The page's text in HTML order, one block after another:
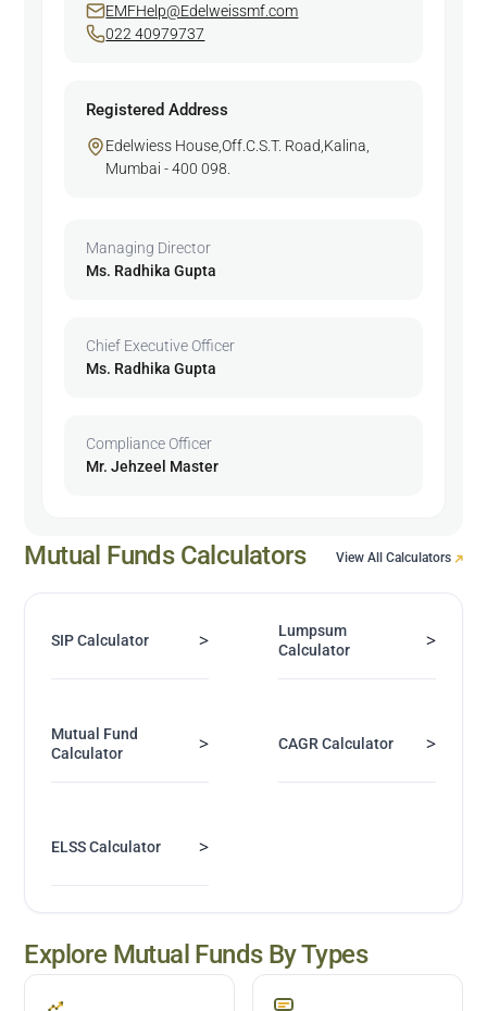
EMFHelp@Edelweissmf.com
022 40979737
Registered Address
Edelwiess House,Off.C.S.T. Road,Kalina,
Mumbai - 400 098.
Managing Director
Ms. Radhika Gupta
Chief Executive Officer
Ms. Radhika Gupta
Compliance Officer
Mr. Jehzeel Master
Mutual Funds Calculators View All Calculators
SIP Calculator >
Lumpsum
Calculator
>
Mutual Fund
Calculator
> CAGR Calculator >
ELSS Calculator >
Explore Mutual Funds By Types